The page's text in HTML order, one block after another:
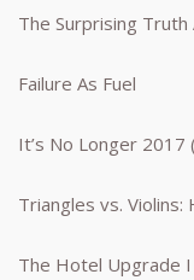
The Surprising Truth
Failure As Fuel
It’s No Longer 2017
Triangles vs.
The Hotel Upgrade I